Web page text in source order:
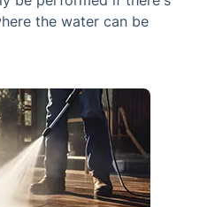
the water can be